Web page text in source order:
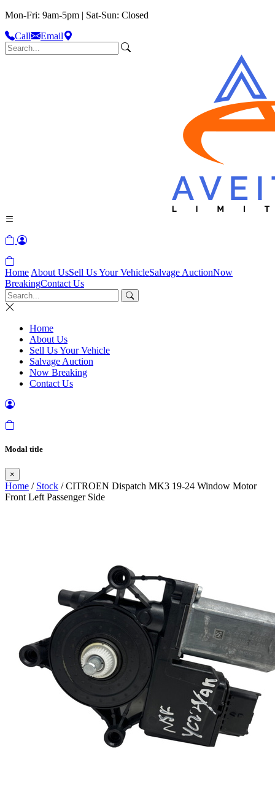
Mon-Fri: 9am-5pm | Sat-Sun: Closed
Call
Email
Home About UsSell Us Your VehicleSalvage AuctionNow
BreakingContact Us
Home
About Us
Sell Us Your Vehicle
Salvage Auction
Now Breaking
Contact Us
Modal title
×
Home / Stock / CITROEN Dispatch MK3 19-24 Window Motor
Front Left Passenger Side